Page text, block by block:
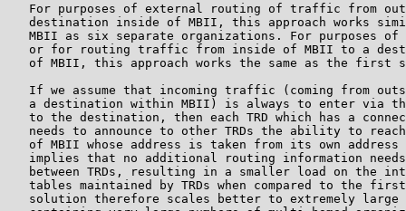
For purposes of external routing of traffic from
destination inside of MBII, this approach works
MBII as six separate organizations. For purposes of
or for routing traffic from inside of MBII to a
of MBII, this approach works the same as the first
If we assume that incoming traffic (coming from
a destination within MBII) is always to enter via
to the destination, then each TRD which has a
needs to announce to other TRDs the ability to
of MBII whose address is taken from its own address
implies that no additional routing information
between TRDs, resulting in a smaller load on the
tables maintained by TRDs when compared to the
solution therefore scales better to extremely large